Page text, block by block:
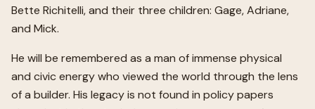
Bette Richitelli, and their three children: Gage, Adriane,
and Mick.
He will be remembered as a man of immense physical
and civic energy who viewed the world through the lens
of a builder. His legacy is not found in policy papers